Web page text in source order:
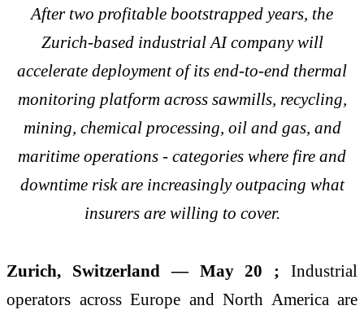
After two profitable bootstrapped years, the
Zurich-based industrial AI company will
accelerate deployment of its end-to-end thermal
monitoring platform across sawmills, recycling,
mining, chemical processing, oil and gas, and
maritime operations - categories where fire and
downtime risk are increasingly outpacing what
insurers are willing to cover.
Zurich, Switzerland — May 20 ; Industrial
operators across Europe and North America are